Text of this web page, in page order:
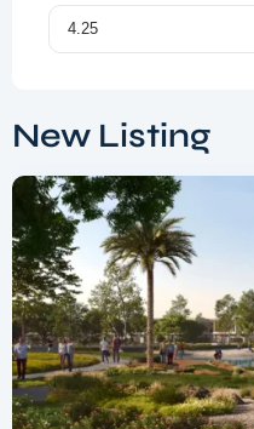
New Listing
South
Dubai